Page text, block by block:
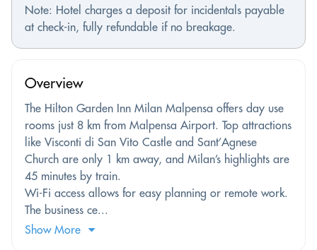
Note: Hotel charges a deposit for incidentals payable
at check-in, fully refundable if no breakage.
Overview
The Hilton Garden Inn Milan Malpensa offers day use
rooms just 8 km from Malpensa Airport. Top attractions
like Visconti di San Vito Castle and Sant’Agnese
Church are only 1 km away, and Milan’s highlights are
45 minutes by train.
Wi-Fi access allows for easy planning or remote work.
The business ce...
Show More